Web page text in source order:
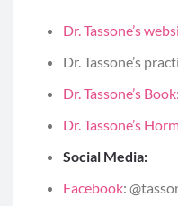
Dr. Tassone’s
Dr. Tassone’s
Dr. Tassone’s
Dr. Tassone’s
Social Media:
Facebook: